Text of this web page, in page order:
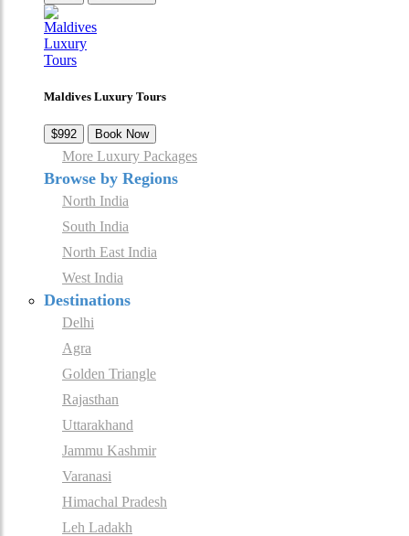
Maldives Luxury Tours
$992 Book Now
More Luxury Packages
Browse by Regions
North India
South India
North East India
West India
Destinations
Delhi
Agra
Golden Triangle
Rajasthan
Uttarakhand
Jammu Kashmir
Varanasi
Himachal Pradesh
Leh Ladakh